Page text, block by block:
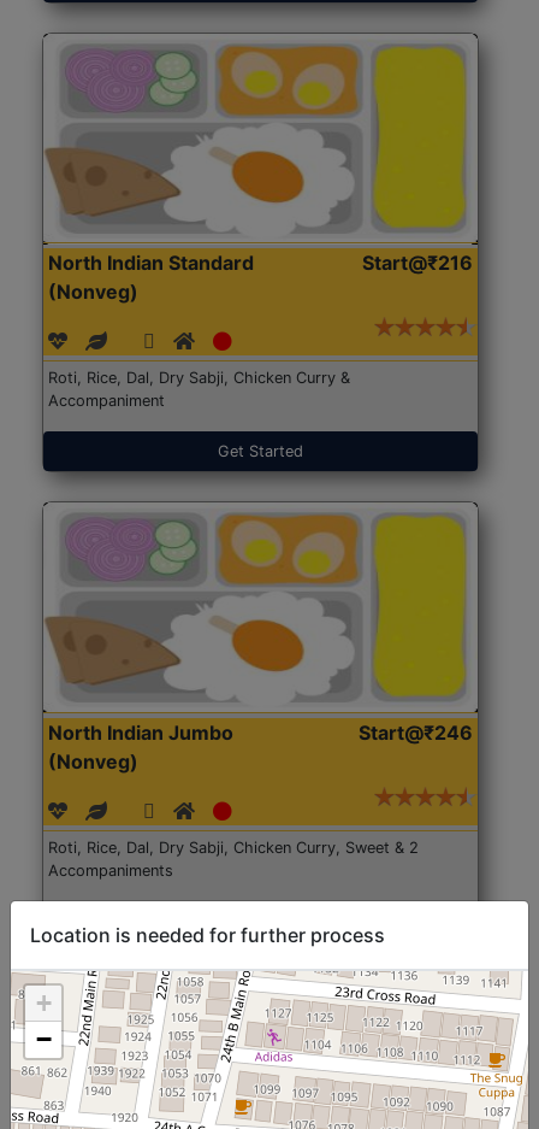
North Indian Standard
(Nonveg)
Start@₹216
Roti, Rice, Dal, Dry Sabji, Chicken Curry &
Accompaniment
Get Started
North Indian Jumbo
(Nonveg)
Start@₹246
Roti, Rice, Dal, Dry Sabji, Chicken Curry, Sweet & 2
Accompaniments
Location is needed for further process
+
−